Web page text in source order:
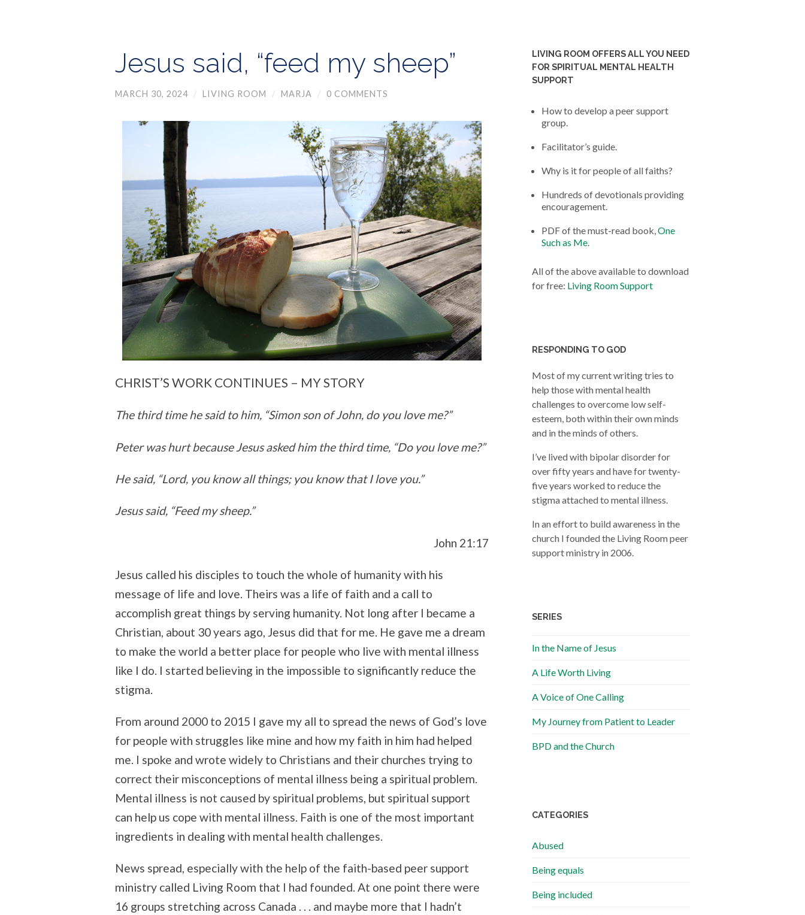
Jesus said, “feed my sheep”
MARCH 30, 2024 / LIVING ROOM / MARJA / 0 COMMENTS
CHRIST’S WORK CONTINUES – MY STORY
The third time he said to him, “Simon son of John, do you love me?”
Peter was hurt because Jesus asked him the third time, “Do you love me?”
He said, “Lord, you know all things; you know that I love you.”
Jesus said, “Feed my sheep.”
John 21:17
Jesus called his disciples to touch the whole of humanity with his
message of life and love. Theirs was a life of faith and a call to
accomplish great things by serving humanity. Not long after I became a
Christian, about 30 years ago, Jesus did that for me. He gave me a dream
to make the world a better place for people who live with mental illness
like I do. I started believing in the impossible to significantly reduce the
stigma.
From around 2000 to 2015 I gave my all to spread the news of God’s love
for people with struggles like mine and how my faith in him had helped
me. I spoke and wrote widely to Christians and their churches trying to
correct their misconceptions of mental illness being a spiritual problem.
Mental illness is not caused by spiritual problems, but spiritual support
can help us cope with mental illness. Faith is one of the most important
ingredients in dealing with mental health challenges.
News spread, especially with the help of the faith-based peer support
ministry called Living Room that I had founded. At one point there were
16 groups stretching across Canada . . . and maybe more that I hadn’t
LIVING ROOM OFFERS ALL YOU NEED
FOR SPIRITUAL MENTAL HEALTH
SUPPORT
How to develop a peer support
group.
Facilitator’s guide.
Why is it for people of all faiths?
Hundreds of devotionals providing
encouragement.
PDF of the must-read book,One
Such as Me.
All of the above available to download
for free: Living Room Support
RESPONDING TO GOD
Most of my current writing tries to
help those with mental health
challenges to overcome low self-
esteem, both within their own minds
and in the minds of others.
I’ve lived with bipolar disorder for
over fifty years and have for twenty-
five years worked to reduce the
stigma attached to mental illness.
In an effort to build awareness in the
church I founded the Living Room peer
support ministry in 2006.
SERIES
In the Name of Jesus
A Life Worth Living
A Voice of One Calling
My Journey from Patient to Leader
BPD and the Church
CATEGORIES
Abused
Being equals
Being included